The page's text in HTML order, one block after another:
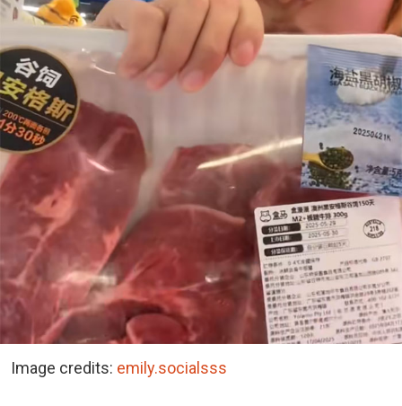
Image credits: emily.socialsss